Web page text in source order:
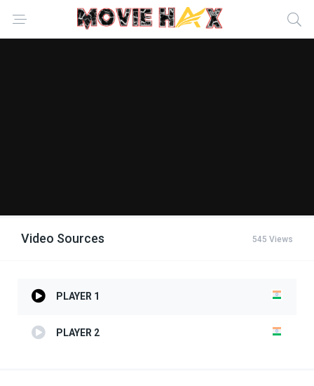
Video Sources 545 Views
PLAYER 1
PLAYER 2